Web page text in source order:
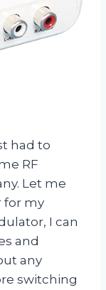
had to
RF
Let me
for my
I can
and
any
switching